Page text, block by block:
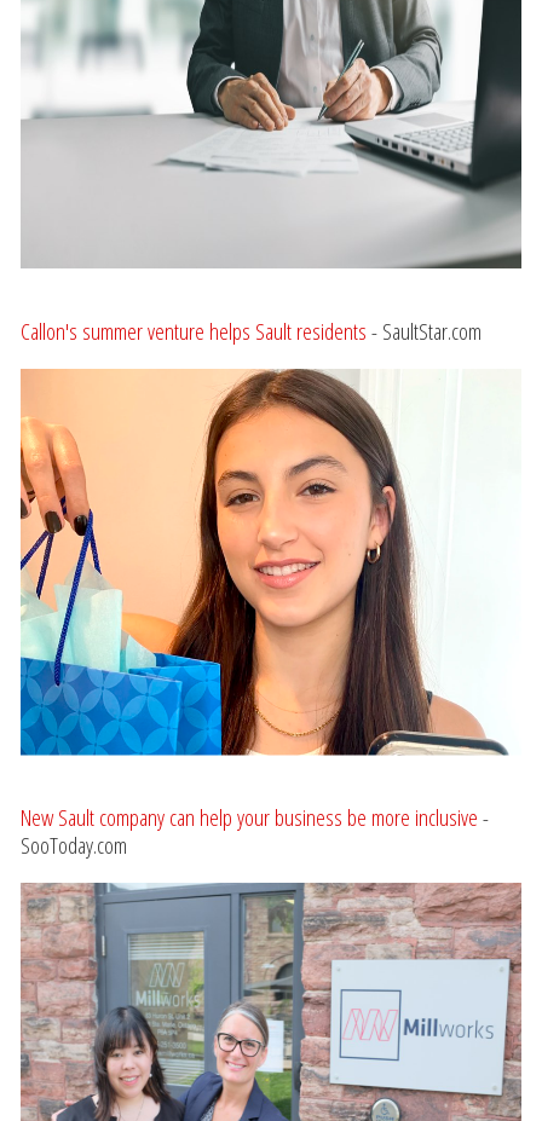
Callon's summer venture helps Sault residents- SaultStar.com
New Sault company can help your business be more inclusive-
SooToday.com